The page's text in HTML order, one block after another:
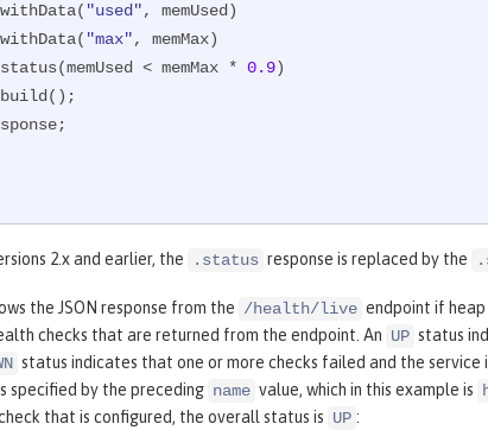
.withData(
"used", memUsed)
.withData(
"max", memMax)
.status(memUsed < memMax *
0.9)
2.x and earlier, the .status response is replaced by the
the JSON response from the /health/live endpoint if heap
checks that are returned from the endpoint. An UP status
status indicates that one or more checks failed and the
specified by the preceding name value, which in this example is
that is configured, the overall status is UP :